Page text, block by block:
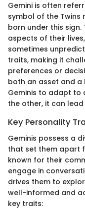
Gemini is often
symbol of the
born under this
aspects of their
sometimes
traits, making it
preferences or
both an asset and a
Geminis to adapt to
the other, it can
Key Personality
Geminis possess a
that set them apart
known for their
engage in
drives them to
well-informed and
key traits: